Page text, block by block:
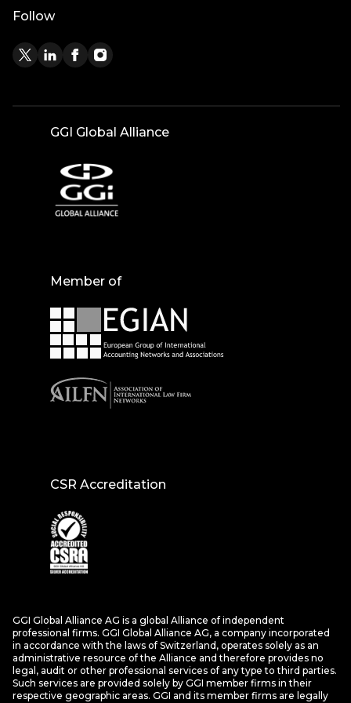
Follow
GGI Global Alliance
Member of
CSR Accreditation
GGI Global Alliance AG is a global Alliance of independent
professional firms. GGI Global Alliance AG, a company incorporated
in accordance with the laws of Switzerland, operates solely as an
administrative resource of the Alliance and therefore provides no
legal, audit or other professional services of any type to third parties.
Such services are provided solely by GGI member firms in their
respective geographic areas. GGI and its member firms are legally